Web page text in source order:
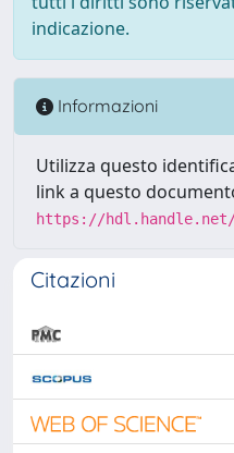
indicazione.
Informazioni
Utilizza questo
link a questo
https://hdl.handle.net/
Citazioni